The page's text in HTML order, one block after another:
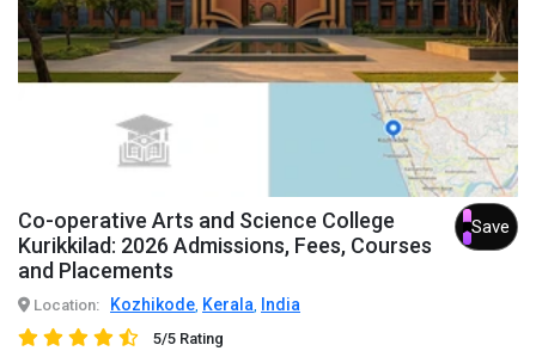
Co-operative Arts and Science College
Kurikkilad: 2026 Admissions, Fees, Courses
and Placements
Save
Location: Kozhikode, Kerala, India
5/5 Rating